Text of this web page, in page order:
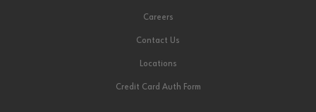
Careers
Contact Us
Locations
Credit Card Auth Form